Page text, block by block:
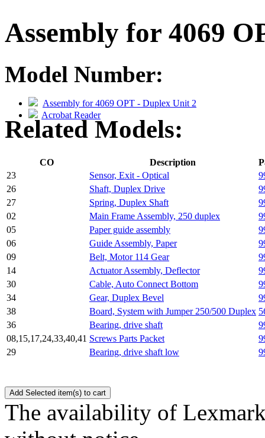
Assembly for 4069
Model Number:
Assembly for 4069 OPT - Duplex Unit 2
Acrobat Reader
Related Models:
CO Description
23
Sensor, Exit - Optical
26
Shaft, Duplex Drive
27
Spring, Duplex Shaft
02
Main Frame Assembly, 250 duplex
05
Paper guide assembly
06
Guide Assembly, Paper
09
Belt, Motor 114 Gear
14
Actuator Assembly, Deflector
30
Cable, Auto Connect Bottom
34
Gear, Duplex Bevel
38
Board, System with Jumper 250/500 Duplex
36
Bearing, drive shaft
08,15,17,24,33,40,41 Screws Parts Packet
29
Bearing, drive shaft low
The availability of